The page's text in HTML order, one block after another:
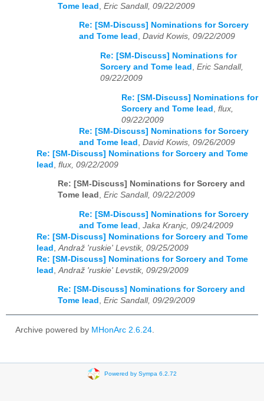
Tome lead
Eric Sandall, 09/22/2009
Re: [SM-Discuss] Nominations for Sorcery
and Tome lead , David Kowis, 09/22/2009
Re: [SM-Discuss] Nominations for
Sorcery and Tome lead , Eric Sandall,
09/22/2009
Re: [SM-Discuss] Nominations for
Sorcery and Tome lead flux,
09/22/2009
Re: [SM-Discuss] Nominations for Sorcery
and Tome lead David Kowis, 09/26/2009
Re: [SM-Discuss] Nominations for Sorcery and Tome
lead flux, 09/22/2009
Re: [SM-Discuss] Nominations for Sorcery and
Tome lead , Eric Sandall, 09/22/2009
Re: [SM-Discuss] Nominations for Sorcery
and Tome lead
Jaka Kranjc, 09/24/2009
Re: [SM-Discuss] Nominations for Sorcery and Tome
lead
Andraž 'ruskie' Levstik, 09/25/2009
Re: [SM-Discuss] Nominations for Sorcery and Tome
lead
Andraž 'ruskie' Levstik, 09/29/2009
Re: [SM-Discuss] Nominations for Sorcery and
Tome lead , Eric Sandall, 09/29/2009
Archive powered by MHonArc 2.6.24
Powered by Sympa 6.2.72